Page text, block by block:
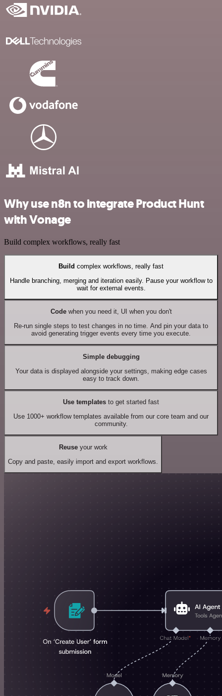
Why use n8n to integrate Product Hunt
with Vonage
Build complex workflows, really fast
Build complex workflows, really fast
Handle branching, merging and iteration easily. Pause your workflow to
wait for external events.
Codewhen you need it, UI when you don't
Re-run single steps to test changes in no time. And pin your data to
avoid generating trigger events every time you execute.
Simple debugging
Your data is displayed alongside your settings, making edge cases
easy to track down.
Use templates to get started fast
Use 1000+ workflow templates available from our core team and our
community.
Reuseyour work
Copy and paste, easily import and export workflows.